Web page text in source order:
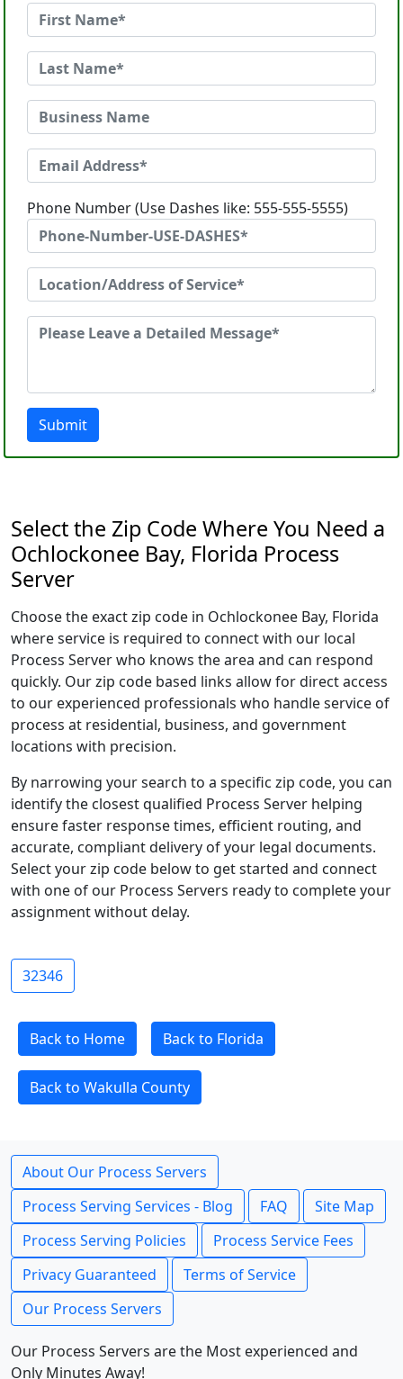
Phone Number (Use Dashes like: 555-555-5555)
Submit
Select the Zip Code Where You Need a
Ochlockonee Bay, Florida Process
Server
Choose the exact zip code in Ochlockonee Bay, Florida
where service is required to connect with our local
Process Server who knows the area and can respond
quickly. Our zip code based links allow for direct access
to our experienced professionals who handle service of
process at residential, business, and government
locations with precision.
By narrowing your search to a specific zip code, you can
identify the closest qualified Process Server helping
ensure faster response times, efficient routing, and
accurate, compliant delivery of your legal documents.
Select your zip code below to get started and connect
with one of our Process Servers ready to complete your
assignment without delay.
32346
Back to Home Back to Florida
Back to Wakulla County
About Our Process Servers
Process Serving Services - Blog
FAQ
Site Map
Process Serving Policies
Process Service Fees
Privacy Guaranteed
Terms of Service
Our Process Servers
Our Process Servers are the Most experienced and
Only Minutes Away!